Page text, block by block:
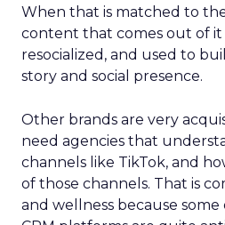
When that is matched to
content that comes out of
resocialized, and used to
story and social presence.
Other brands are very
need agencies that
channels like TikTok, and
of those channels. That is
and wellness because